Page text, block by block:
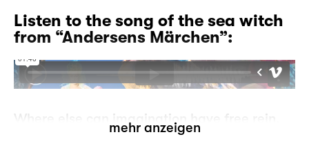
Listen to the song of the sea witch
from “Andersens Märchen”:
Where else can imagination have free rein,
where else can mermaids go ashore, can
mehr anzeigen